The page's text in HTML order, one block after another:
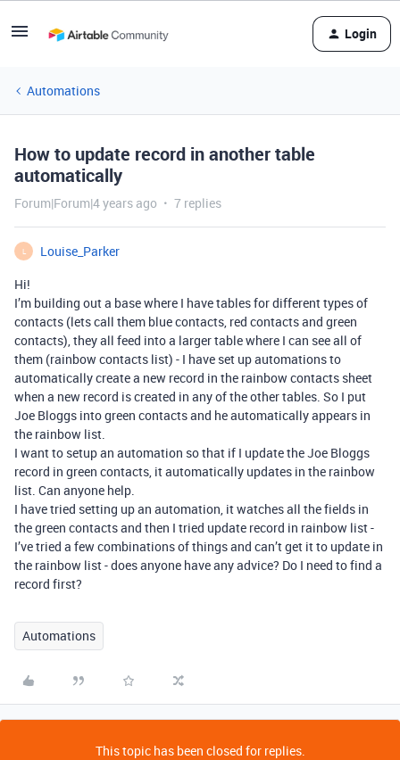
Login
Automations
How to update record in another table
automatically
Forum|Forum|4 years ago 7 replies
L
Louise_Parker
Hi!
I’m building out a base where I have tables for different types of
contacts (lets call them blue contacts, red contacts and green
contacts), they all feed into a larger table where I can see all of
them (rainbow contacts list) - I have set up automations to
automatically create a new record in the rainbow contacts sheet
when a new record is created in any of the other tables. So I put
Joe Bloggs into green contacts and he automatically appears in
the rainbow list.
I want to setup an automation so that if I update the Joe Bloggs
record in green contacts, it automatically updates in the rainbow
list. Can anyone help.
I have tried setting up an automation, it watches all the fields in
the green contacts and then I tried update record in rainbow list -
I’ve tried a few combinations of things and can’t get it to update in
the rainbow list - does anyone have any advice? Do I need to find a
record first?
Automations
This topic has been closed for replies.